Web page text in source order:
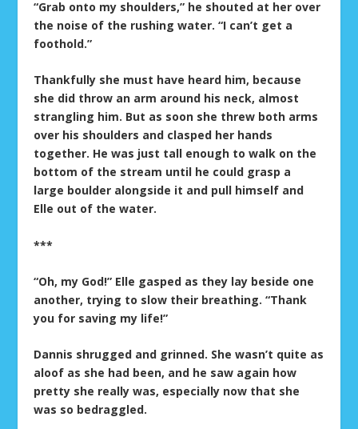
“Grab onto my shoulders,” he shouted at her over
the noise of the rushing water. “I can’t get a
foothold.”
Thankfully she must have heard him, because
she did throw an arm around his neck, almost
strangling him. But as soon she threw both arms
over his shoulders and clasped her hands
together. He was just tall enough to walk on the
bottom of the stream until he could grasp a
large boulder alongside it and pull himself and
Elle out of the water.
***
“Oh, my God!” Elle gasped as they lay beside one
another, trying to slow their breathing. “Thank
you for saving my life!”
Dannis shrugged and grinned. She wasn’t quite as
aloof as she had been, and he saw again how
pretty she really was, especially now that she
was so bedraggled.